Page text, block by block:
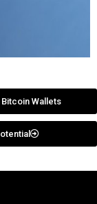
Wallets